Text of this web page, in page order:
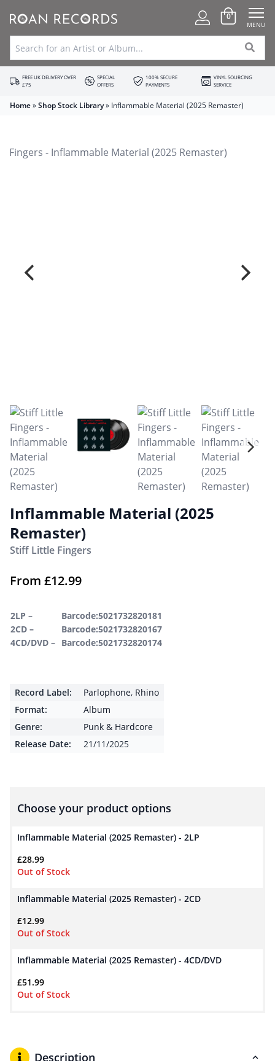
0
MENU
FREE UK DELIVERY OVER
£75
SPECIAL
OFFERS
100% SECURE
PAYMENTS
VINYL SOURCING
SERVICE
Home»Shop Stock Library» Inflammable Material (2025 Remaster)
Inflammable Material (2025
Remaster)
Stiff Little Fingers
From £12.99
2LP –
Barcode:5021732820181
2CD –
Barcode:5021732820167
4CD/DVD – Barcode:5021732820174
Record Label: Parlophone, Rhino
Format:
Album
Genre:
Punk & Hardcore
Release Date:
21/11/2025
Choose your product options
Inflammable Material (2025 Remaster) - 2LP
£28.99
Out of Stock
Inflammable Material (2025 Remaster) - 2CD
£12.99
Out of Stock
Inflammable Material (2025 Remaster) - 4CD/DVD
£51.99
Out of Stock
Description